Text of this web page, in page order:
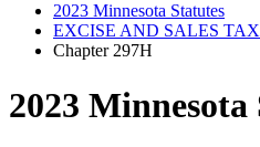
2023 Minnesota Statutes
EXCISE AND SALES
Chapter 297H
2023 Minnesota